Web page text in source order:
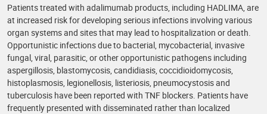
Patients treated with adalimumab products, including HADLIMA, are
at increased risk for developing serious infections involving various
organ systems and sites that may lead to hospitalization or death.
Opportunistic infections due to bacterial, mycobacterial, invasive
fungal, viral, parasitic, or other opportunistic pathogens including
aspergillosis, blastomycosis, candidiasis, coccidioidomycosis,
histoplasmosis, legionellosis, listeriosis, pneumocystosis and
tuberculosis have been reported with TNF blockers. Patients have
frequently presented with disseminated rather than localized